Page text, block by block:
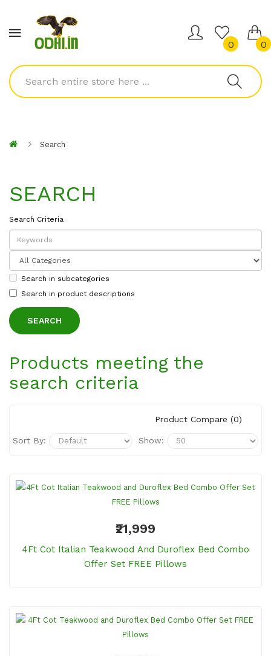
0 0
Search
SEARCH
Search Criteria
Search in subcategories
Search in product descriptions
Products meeting the
search criteria
Product Compare (0)
Sort By: Show:
₹21,999
4Ft Cot Italian Teakwood And Duroflex Bed Combo
Offer Set FREE Pillows